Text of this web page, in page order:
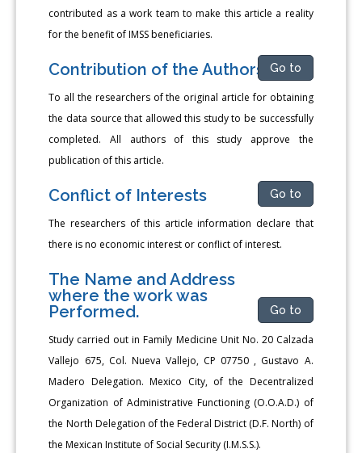
contributed as a work team to make this article a reality
for the benefit of IMSS beneficiaries.
Contribution of the Authors Go to
To all the researchers of the original article for obtaining
the data source that allowed this study to be successfully
completed. All authors of this study approve the
publication of this article.
Conflict of Interests Go to
The researchers of this article information declare that
there is no economic interest or conflict of interest.
The Name and Address
where the work was
Performed.
Go to
Study carried out in Family Medicine Unit No. 20 Calzada
Vallejo 675, Col. Nueva Vallejo, CP 07750 , Gustavo A.
Madero Delegation. Mexico City, of the Decentralized
Organization of Administrative Functioning (O.O.A.D.) of
the North Delegation of the Federal District (D.F. North) of
the Mexican Institute of Social Security (I.M.S.S.).